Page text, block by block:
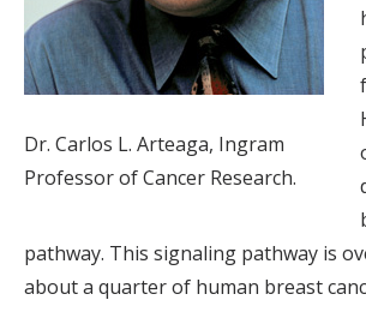
Dr. Carlos L. Arteaga, Ingram
Professor of Cancer Research.
pathway. This signaling pathway is
about a quarter of human breast